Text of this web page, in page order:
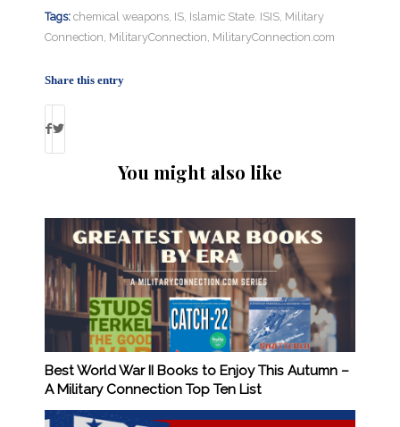
Tags: chemical weapons IS Islamic State. ISIS Military
Connection MilitaryConnection MilitaryConnection.com
Share this entry
You might also like
Best World War II Books to Enjoy This Autumn –
A Military Connection Top Ten List